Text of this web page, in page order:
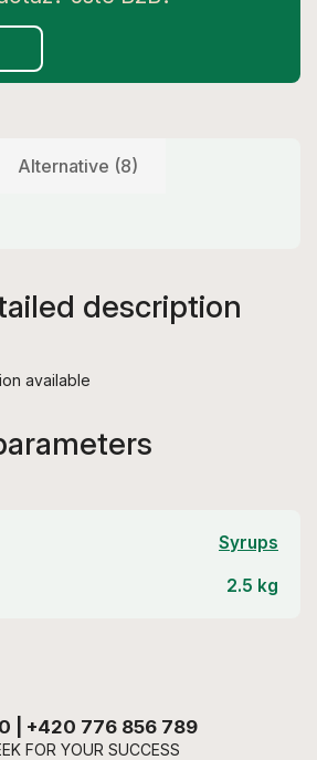
| +420 776 856 789
FOR YOUR SUCCESS
Alternative (8)
description
available
Syrups
2.5 kg